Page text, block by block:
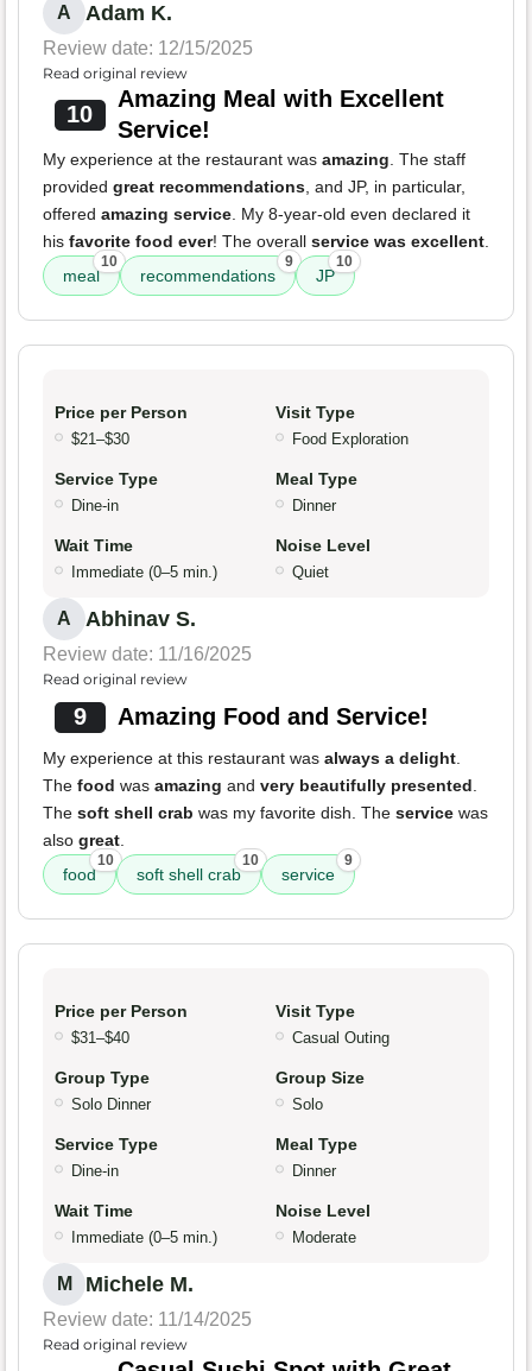
A Adam K.
Review date: 12/15/2025
Read original review
10
Amazing Meal with Excellent
Service!
My experience at the restaurant was amazing. The staff
provided great recommendations, and JP, in particular,
offered amazing service. My 8-year-old even declared it
his favorite food ever! The overall service was excellent.
meal
10
recommendations
9
JP
10
Price per Person
$21–$30
Visit Type
Food Exploration
Service Type
Dine-in
Meal Type
Dinner
Wait Time
Immediate (0–5 min.)
Noise Level
Quiet
A Abhinav S.
Review date: 11/16/2025
Read original review
9 Amazing Food and Service!
My experience at this restaurant was always a delight.
The food was amazing and very beautifully presented.
The soft shell crab was my favorite dish. The service was
also great.
food
10
soft shell crab
10
service
9
Price per Person
$31–$40
Visit Type
Casual Outing
Group Type
Solo Dinner
Group Size
Solo
Service Type
Dine-in
Meal Type
Dinner
Wait Time
Immediate (0–5 min.)
Noise Level
Moderate
M Michele M.
Review date: 11/14/2025
Read original review